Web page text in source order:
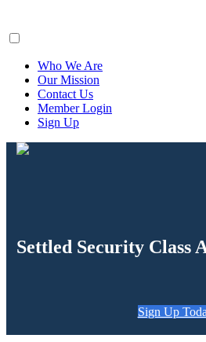
Who We Are
Our Mission
Contact Us
Member Login
Sign Up
Settled Security Class
Sign Up